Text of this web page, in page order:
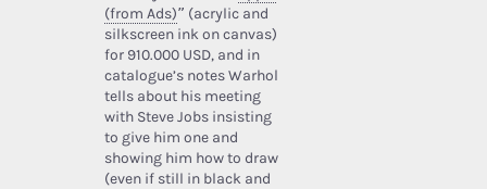
(from Ads)” (acrylic and
silkscreen ink on canvas)
for 910.000 USD, and in
catalogue’s notes Warhol
tells about his meeting
with Steve Jobs insisting
to give him one and
showing him how to draw
(even if still in black and